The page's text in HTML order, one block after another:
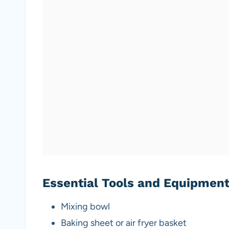
Essential Tools and Equipment
Mixing bowl
Baking sheet or air fryer basket